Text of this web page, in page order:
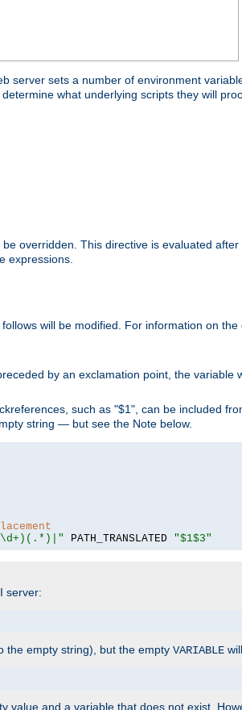
server sets a number of environment
what underlying scripts they will
overridden. This directive is evaluated
expressions.
will be modified. For information on
by an exclamation point, the variable
such as "$1", can be included
string — but see the Note below.
PATH_TRANSLATED "$1$3"
server:
the empty string), but the empty VARIABLE
value and a variable that does not exist.